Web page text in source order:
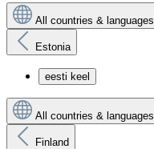
All countries & languages
Estonia
eesti keel
All countries & languages
Finland